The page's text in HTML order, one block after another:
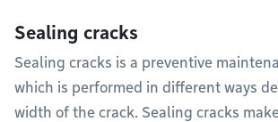
Sealing cracks
Sealing cracks is a preventive
which is performed in different ways
width of the crack. Sealing cracks